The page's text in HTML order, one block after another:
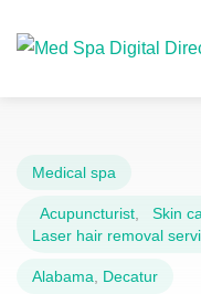
Medical spa
Acupuncturist Skin
Laser hair removal
Alabama Decatur